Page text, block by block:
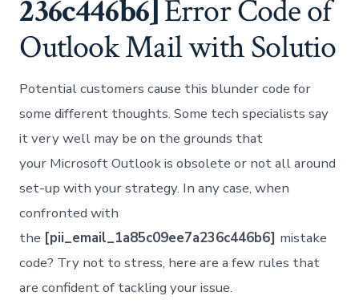
Code
236c446b6]Error Code of
Outlook Mail with Solutio
Potential customers cause this blunder code for
some different thoughts. Some tech specialists say
it very well may be on the grounds that
your Microsoft Outlook is obsolete or not all around
set-up with your strategy. In any case, when
confronted with
the [pii_email_1a85c09ee7a236c446b6] mistake
code? Try not to stress, here are a few rules that
are confident of tackling your issue.